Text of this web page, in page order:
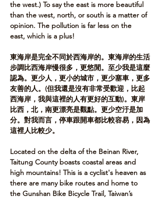
the west.) To say the east is more beautiful
than the west, north, or south is a matter of
opinion. The pollution is far less on the
east, which is a plus!​
東海岸是完全不同於西海岸的。東海岸的生活
步調比西海岸慢很多，更悠閒。至少我是這麼
認為。更少人，更小的城市，更少塞車，更多
友善的人。(但我還是沒有非常受歡迎，比起
西海岸，我與這裡的人有更好的互動)。東岸
比西，北，南更漂亮是觀點。更少空汙是加
分。對我而言，停車跟開車都比較容易，因為
這裡人比較少。
Located on the delta of the Beinan River,
Taitung County boasts coastal areas and
high mountains! This is a cyclist's heaven as
there are many bike routes and home to
the Gunshan Bike Bicycle Trail, Taiwan’s